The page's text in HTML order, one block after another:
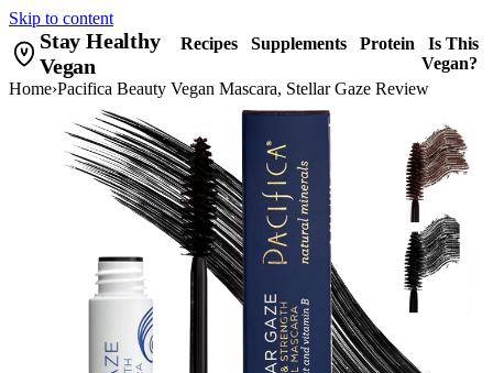
Skip to content
Stay Healthy
Vegan
Recipes Supplements Protein
Is This
Vegan?
Home›Pacifica Beauty Vegan Mascara, Stellar Gaze Review